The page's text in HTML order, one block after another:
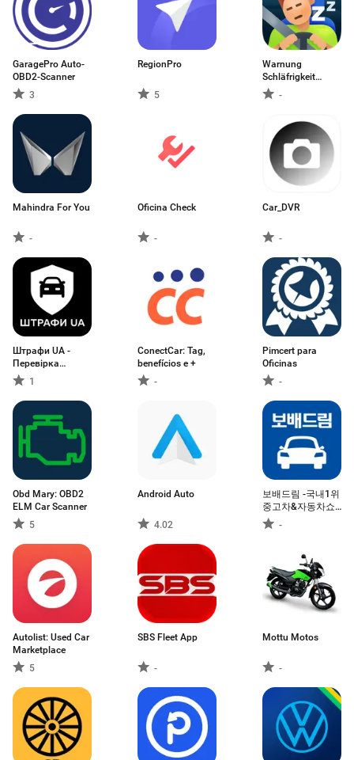
GaragePro Auto-
OBD2-Scanner
3
RegionPro
5
Warnung
Schläfrigkeit
Steuer
-
Mahindra For You
-
Oficina Check
-
Car_DVR
-
Штрафи UA -
Перевірка
штрафів
1
ConectCar: Tag,
benefícios e +
-
Pimcert para
Oficinas
-
Obd Mary: OBD2
ELM Car Scanner
5
Android Auto
4.02
보배드림 -국내1위
중고차&자동차쇼
핑몰 -
Autolist: Used Car
Marketplace
5
SBS Fleet App
-
Mottu Motos
-